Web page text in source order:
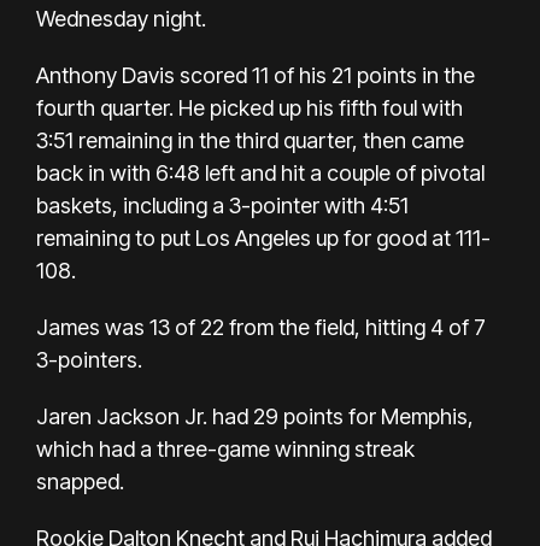
Wednesday night.
Anthony Davis scored 11 of his 21 points in the
fourth quarter. He picked up his fifth foul with
3:51 remaining in the third quarter, then came
back in with 6:48 left and hit a couple of pivotal
baskets, including a 3-pointer with 4:51
remaining to put Los Angeles up for good at 111-
108.
James was 13 of 22 from the field, hitting 4 of 7
3-pointers.
Jaren Jackson Jr. had 29 points for Memphis,
which had a three-game winning streak
snapped.
Rookie Dalton Knecht and Rui Hachimura added